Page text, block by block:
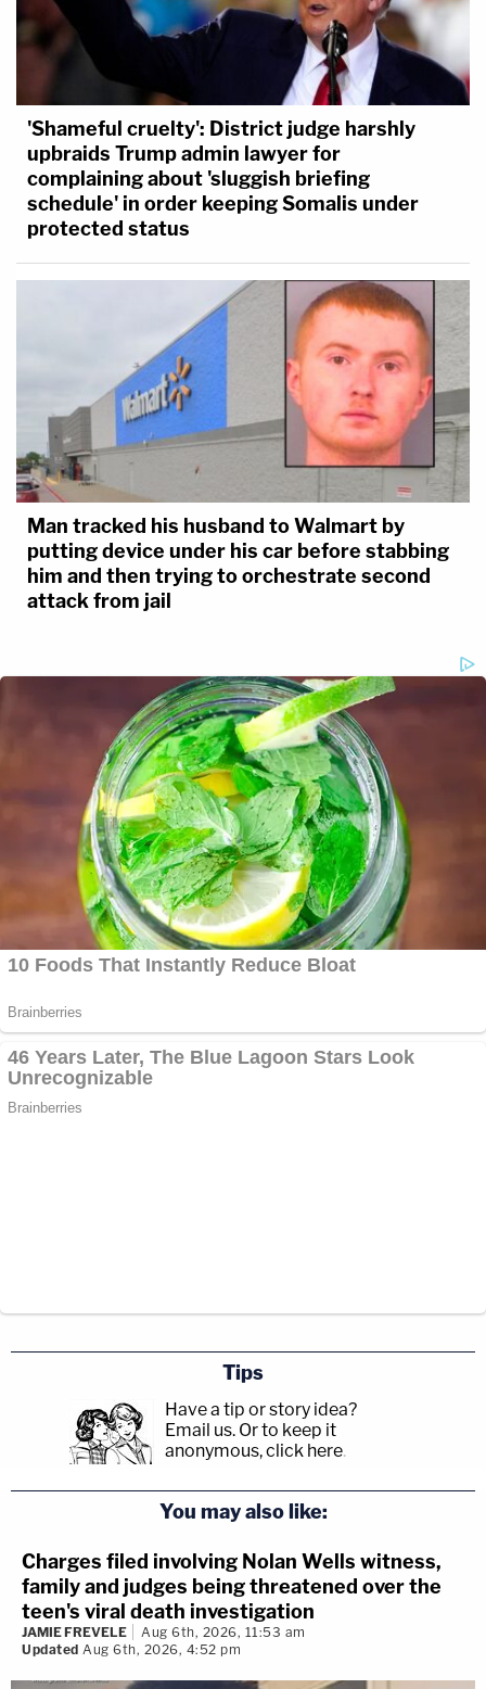
'Shameful cruelty': District judge harshly
upbraids Trump admin lawyer for
complaining about 'sluggish briefing
schedule' in order keeping Somalis under
protected status
Man tracked his husband to Walmart by
putting device under his car before stabbing
him and then trying to orchestrate second
attack from jail
Tips
Have a tip or story idea?
Email us. Or to keep it
anonymous, click here.
You may also like:
Charges filed involving Nolan Wells witness,
family and judges being threatened over the
teen's viral death investigation
JAMIE FREVELE
Aug 6th, 2026, 11:53 am
Updated Aug 6th, 2026, 4:52 pm